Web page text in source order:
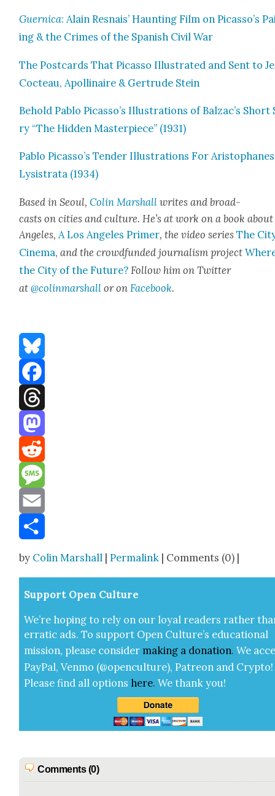
Guer­ni­ca: Alain Resnais’ Haunt­ing Film on Picasso’s
ing & the Crimes of the Span­ish Civ­il War
The Post­cards That Picas­so Illus­trat­ed and Sent to
Cocteau, Apol­li­naire & Gertrude Stein
Behold Pablo Picasso’s Illus­tra­tions of Balzac’s
ry “The Hid­den Mas­ter­piece” (1931)
Pablo Picasso’s Ten­der Illus­tra­tions For
Lysis­tra­ta (1934)
Based in Seoul,Col­in Mar­shall writes and broad­
casts on cities and cul­ture. He’s at work on a book about
Ange­les, A Los Ange­les Primer, the video seriesThe
Cin­e­ma,and the crowd­fund­ed jour­nal­ism project
the City of the Future? Fol­low him on Twit­ter
at@colinmarshall or on Face­book.
Bluesky
Facebook
Threads
Mastodon
Reddit
Message
Email
by Colin Marshall |Permalink | Comments (0) |
Sup­port Open Cul­ture
We’re hop­ing to rely on our loy­al read­ers rather
errat­ic ads. To sup­port Open Cul­ture’s edu­ca­tion­al
mis­sion, please con­sid­er mak­ing a dona­tion. We
Pay­Pal, Ven­mo (@openculture), Patre­on and Cryp­to!
Please find all options here.We thank you!
Comments (0)